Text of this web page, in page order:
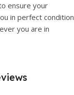
ensure your
in perfect condition
you are in